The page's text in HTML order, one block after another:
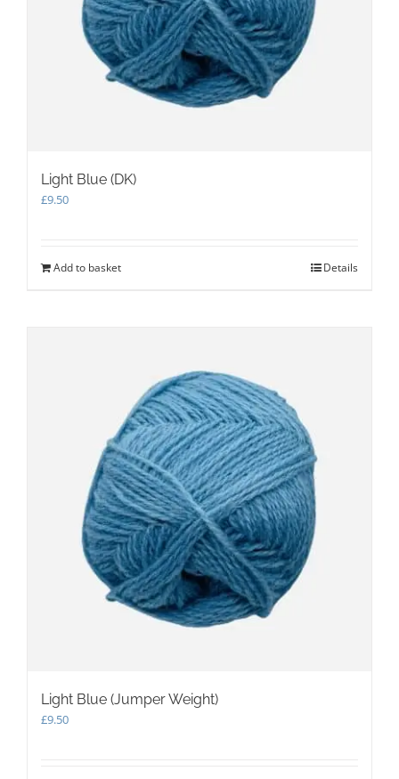
Light Blue (DK)
£9.50
Add to basket Details
Light Blue (Jumper Weight)
£9.50